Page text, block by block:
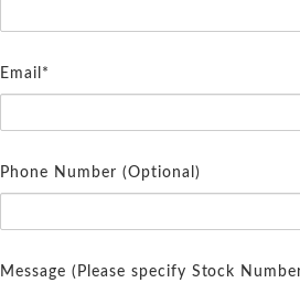
Email*
Phone Number (Optional)
Message (Please specify Stock